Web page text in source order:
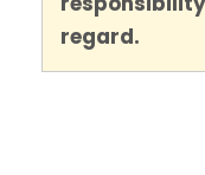
regard.